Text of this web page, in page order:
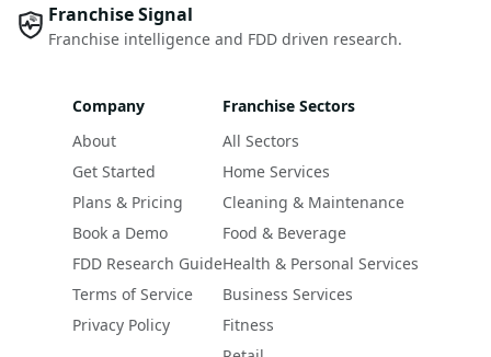
Franchise Signal
Franchise intelligence and FDD driven research.
Company
About
Get Started
Plans & Pricing
Book a Demo
FDD Research Guide
Terms of Service
Privacy Policy
Franchise Sectors
All Sectors
Home Services
Cleaning & Maintenance
Food & Beverage
Health & Personal Services
Business Services
Fitness